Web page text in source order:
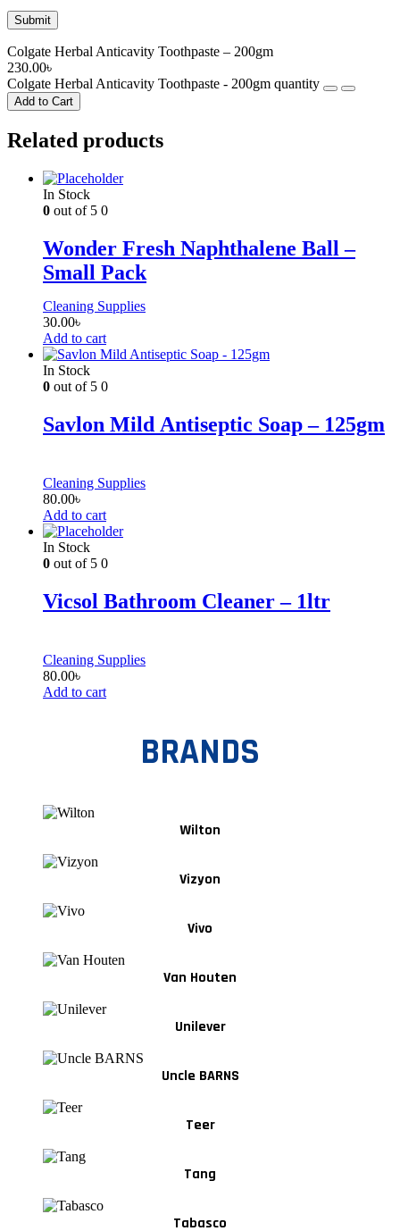
Colgate Herbal Anticavity Toothpaste – 200gm
230.00৳
Colgate Herbal Anticavity Toothpaste - 200gm quantity
Add to Cart
Related products
In Stock
0 out of 5 0
Wonder Fresh Naphthalene Ball –
Small Pack
Cleaning Supplies
30.00৳
Add to cart
In Stock
0 out of 5 0
Savlon Mild Antiseptic Soap – 125gm
Cleaning Supplies
80.00৳
Add to cart
In Stock
0 out of 5 0
Vicsol Bathroom Cleaner – 1ltr
Cleaning Supplies
80.00৳
Add to cart
BRANDS
Wilton
Vizyon
Vivo
Van Houten
Unilever
Uncle BARNS
Teer
Tang
Tabasco